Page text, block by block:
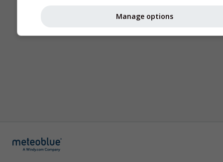
Manage options